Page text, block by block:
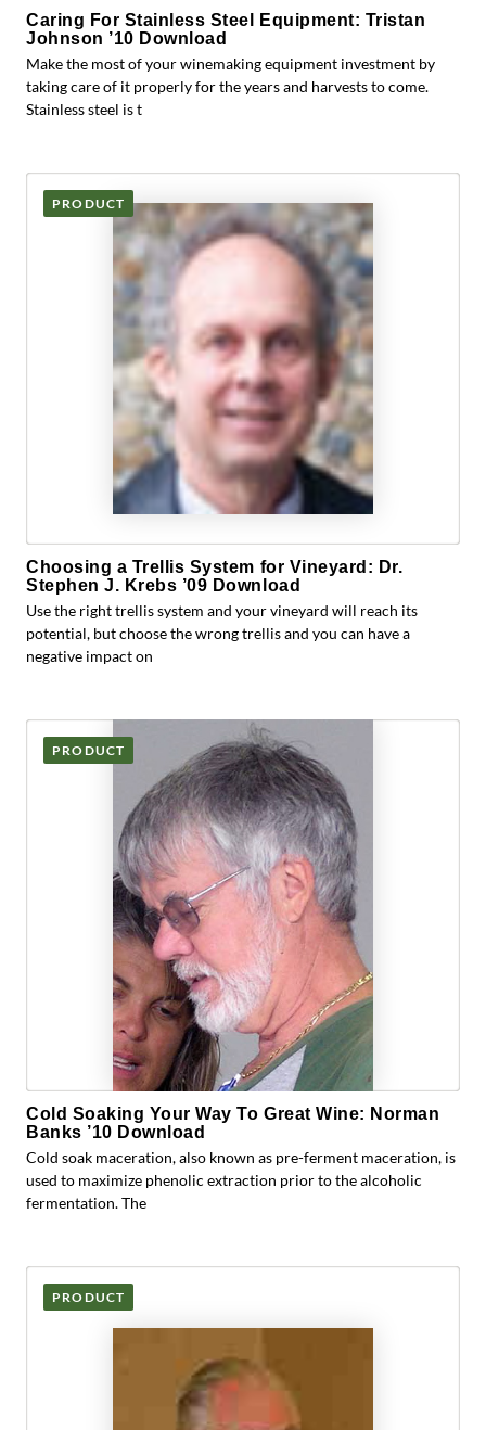
Caring For Stainless Steel Equipment: Tristan
Johnson ’10 Download
Make the most of your winemaking equipment investment by
taking care of it properly for the years and harvests to come.
Stainless steel is t
PRODUCT
Choosing a Trellis System for Vineyard: Dr.
Stephen J. Krebs ’09 Download
Use the right trellis system and your vineyard will reach its
potential, but choose the wrong trellis and you can have a
negative impact on
PRODUCT
Cold Soaking Your Way To Great Wine: Norman
Banks ’10 Download
Cold soak maceration, also known as pre-ferment maceration, is
used to maximize phenolic extraction prior to the alcoholic
fermentation. The
PRODUCT